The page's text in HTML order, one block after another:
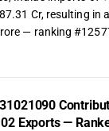
Cr, resulting in
— ranking
Exports —